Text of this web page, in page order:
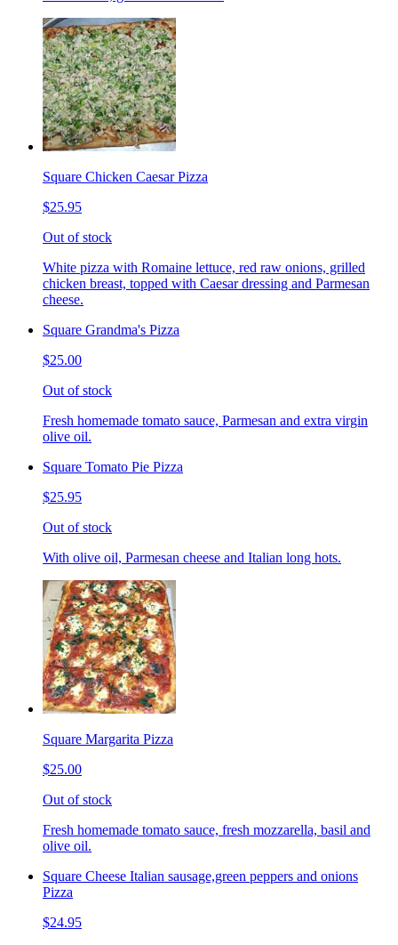
Square Chicken Caesar Pizza
$25.95
Out of stock
White pizza with Romaine lettuce, red raw onions, grilled
chicken breast, topped with Caesar dressing and Parmesan
cheese.
Square Grandma's Pizza
$25.00
Out of stock
Fresh homemade tomato sauce, Parmesan and extra virgin
olive oil.
Square Tomato Pie Pizza
$25.95
Out of stock
With olive oil, Parmesan cheese and Italian long hots.
Square Margarita Pizza
$25.00
Out of stock
Fresh homemade tomato sauce, fresh mozzarella, basil and
olive oil.
Square Cheese Italian sausage,green peppers and onions
Pizza
$24.95